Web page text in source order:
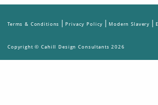
Terms & Conditions | Privacy Policy | Modern Slavery |
Copyright © Cahill Design Consultants 2026